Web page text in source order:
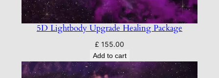
5D Lightbody Upgrade Healing Package
£ 155.00
Add to cart